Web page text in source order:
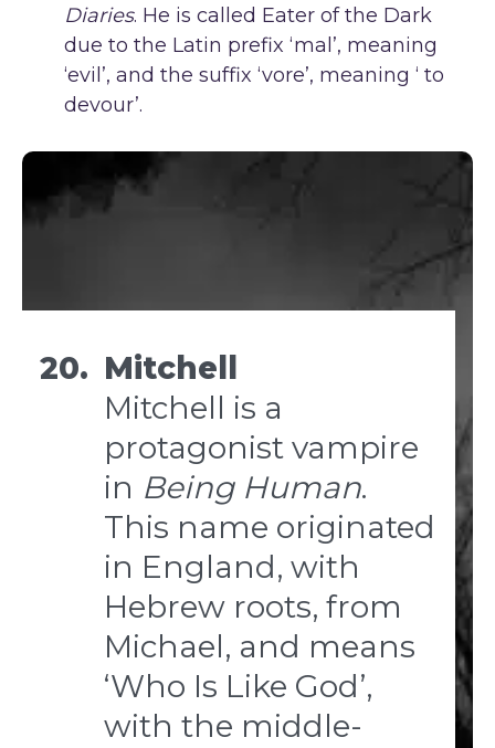
Diaries. He is called Eater of the Dark
due to the Latin prefix ‘mal’, meaning
‘evil’, and the suffix ‘vore’, meaning ‘ to
devour’.
20. Mitchell
Mitchell is a
protagonist vampire
in Being Human.
This name originated
in England, with
Hebrew roots, from
Michael, and means
‘Who Is Like God’,
with the middle-